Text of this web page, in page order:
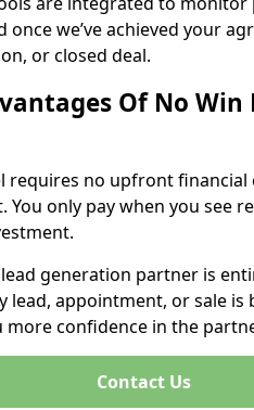
once we’ve achieved your
or closed deal.
Of No Win
requires no upfront
only pay when you see
generation partner is
lead, appointment, or sale
more confidence in the
Contact Us